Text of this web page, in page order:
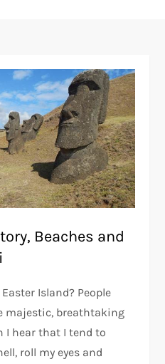
Beaches and
Island? People
majestic, breathtaking
I hear that I tend to
roll my eyes and